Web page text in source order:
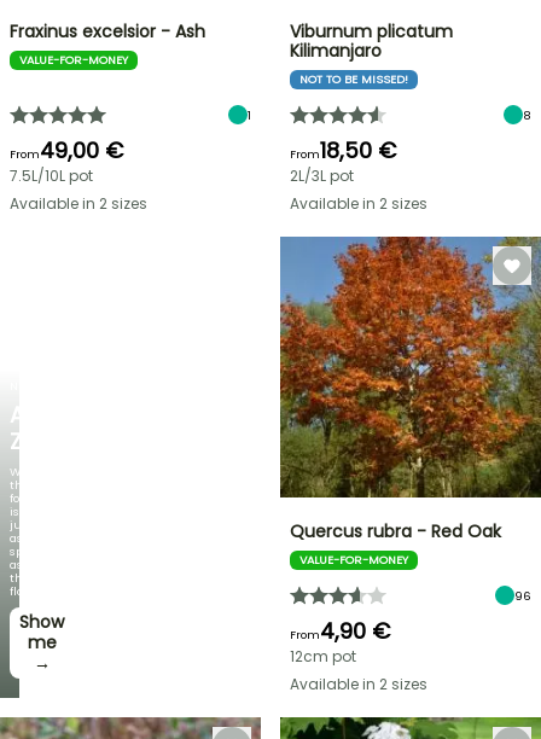
AGAPANTHUS
ZAMBEZI
When
the
foliage
is
just
as
spectacular
as
the
flowers!
Show
me
→
Fraxinus excelsior - Ash
VALUE-FOR-MONEY
1
From49,00 €
7.5L/10L pot
Available in 2 sizes
Viburnum plicatum
Kilimanjaro
NOT TO BE MISSED!
8
From18,50 €
2L/3L pot
Available in 2 sizes
Quercus rubra - Red Oak
VALUE-FOR-MONEY
96
From4,90 €
12cm pot
Available in 2 sizes